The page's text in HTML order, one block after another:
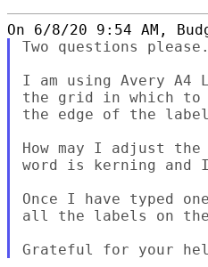
Two questions please.
I am using Avery A4
the grid in which
the edge of the
How may I adjust
word is kerning and
Once I have typed
all the labels on the